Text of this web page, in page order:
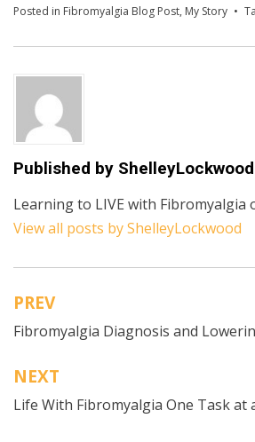
Posted in Fibromyalgia Blog Post, My Story
Published by ShelleyLockwood
Learning to LIVE with Fibromyalgia
View all posts by ShelleyLockwood
Post
navigation
PREV
Fibromyalgia Diagnosis and
NEXT
Life With Fibromyalgia One Task at